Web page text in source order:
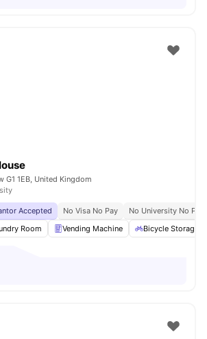
G1 1EB, United Kingdom
Accepted No Visa No Pay
No University No Pay
Room Vending Machine Bicycle Storage